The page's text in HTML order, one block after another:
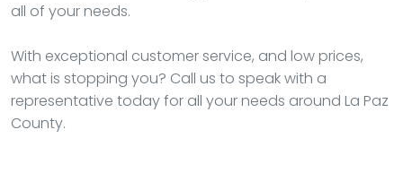
all of your needs.
With exceptional customer service, and low prices,
what is stopping you? Call us to speak with a
representative today for all your needs around La Paz
County.